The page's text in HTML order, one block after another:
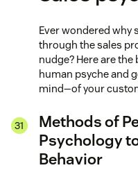
Ever wondered why
through the sales
nudge? Here are
human psyche and
mind—of your
Methods of
Psychology
Behavior